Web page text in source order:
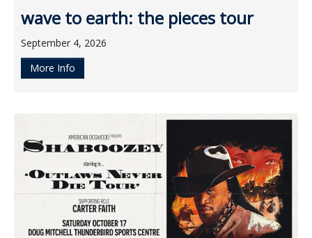
wave to earth: the pieces tour
September 4, 2026
More Info